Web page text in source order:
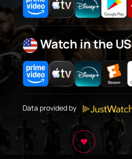
Watch in the US
Data provided by